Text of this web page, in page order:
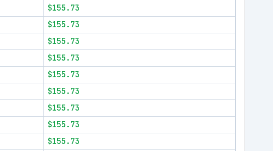
$155.73
$155.73
$155.73
$155.73
$155.73
$155.73
$155.73
$155.73
$155.73